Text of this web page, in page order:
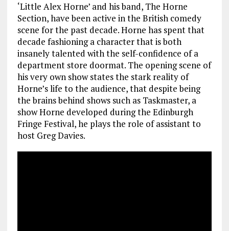
‘Little Alex Horne’ and his band, The Horne
Section, have been active in the British comedy
scene for the past decade. Horne has spent that
decade fashioning a character that is both
insanely talented with the self-confidence of a
department store doormat. The opening scene of
his very own show states the stark reality of
Horne’s life to the audience, that despite being
the brains behind shows such as Taskmaster, a
show Horne developed during the Edinburgh
Fringe Festival, he plays the role of assistant to
host Greg Davies.